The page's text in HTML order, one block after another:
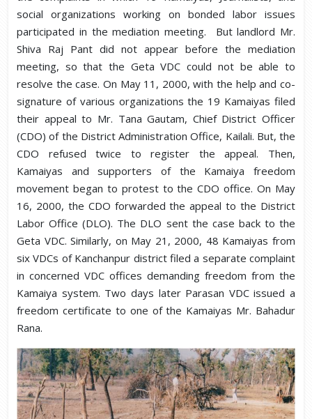
social organizations working on bonded labor issues
participated in the mediation meeting. But landlord Mr.
Shiva Raj Pant did not appear before the mediation
meeting, so that the Geta VDC could not be able to
resolve the case. On May 11, 2000, with the help and co-
signature of various organizations the 19 Kamaiyas filed
their appeal to Mr. Tana Gautam, Chief District Officer
(CDO) of the District Administration Office, Kailali. But, the
CDO refused twice to register the appeal. Then,
Kamaiyas and supporters of the Kamaiya freedom
movement began to protest to the CDO office. On May
16, 2000, the CDO forwarded the appeal to the District
Labor Office (DLO). The DLO sent the case back to the
Geta VDC. Similarly, on May 21, 2000, 48 Kamaiyas from
six VDCs of Kanchanpur district filed a separate complaint
in concerned VDC offices demanding freedom from the
Kamaiya system. Two days later Parasan VDC issued a
freedom certificate to one of the Kamaiyas Mr. Bahadur
Rana.